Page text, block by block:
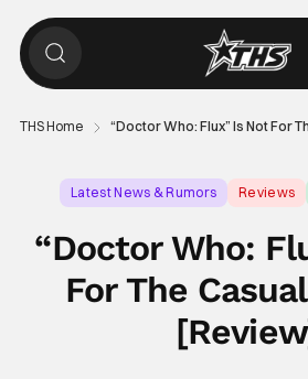
THS Home “Doctor Who: Flux” Is Not For
Latest News & Rumors Reviews
“Doctor Who:
For The